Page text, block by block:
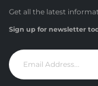
Get all the latest
Sign up for newsletter